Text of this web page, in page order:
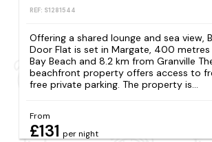
REF: S1281544
Offering a shared lounge and sea view,
Door Flat is set in Margate, 400
Bay Beach and 8.2 km from Granville
beachfront property offers access to
free private parking. The property is...
From
£131 per night